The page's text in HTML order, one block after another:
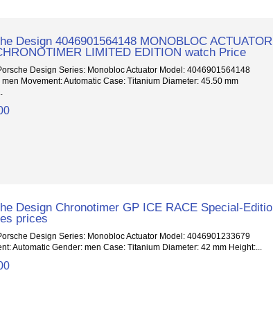
Design 4046901564148 MONOBLOC ACTUATOR
LIMITED EDITION watch Price
Design Series: Monobloc Actuator Model: 4046901564148
men Movement: Automatic Case: Titanium Diameter: 45.50 mm
Design Chronotimer GP ICE RACE Special-
prices
Design Series: Monobloc Actuator Model: 4046901233679
Automatic Gender: men Case: Titanium Diameter: 42 mm Height:...